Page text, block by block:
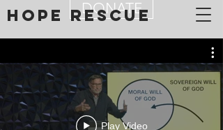
DONATE
Hope Rescue
Play Video